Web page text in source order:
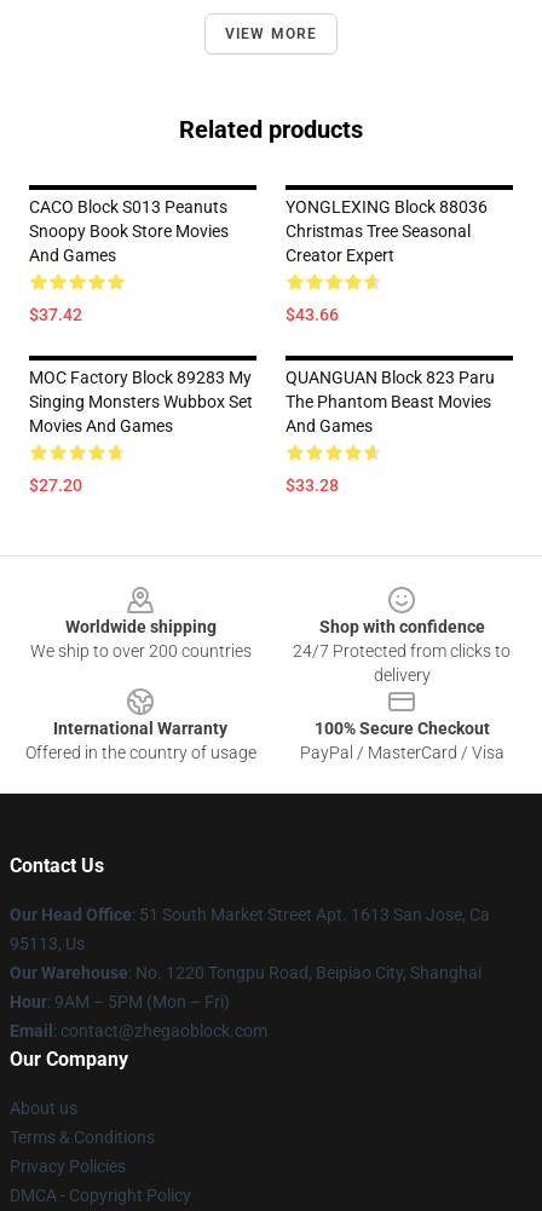
VIEW MORE
Related products
CACO Block S013 Peanuts
Snoopy Book Store Movies
And Games
$37.42
YONGLEXING Block 88036
Christmas Tree Seasonal
Creator Expert
$43.66
MOC Factory Block 89283 My
Singing Monsters Wubbox Set
Movies And Games
$27.20
QUANGUAN Block 823 Paru
The Phantom Beast Movies
And Games
$33.28
Worldwide shipping
We ship to over 200 countries
Shop with confidence
24/7 Protected from clicks to
delivery
International Warranty
Offered in the country of usage
100% Secure Checkout
PayPal / MasterCard / Visa
Contact Us
Our Head Office: 51 South Market Street Apt. 1613 San Jose, Ca
95113, Us
Our Warehouse: No. 1220 Tongpu Road, Beipiao City, Shanghai
Hour: 9AM – 5PM (Mon – Fri)
Email : contact@zhegaoblock.com
Our Company
About us
Terms & Conditions
Privacy Policies
DMCA - Copyright Policy